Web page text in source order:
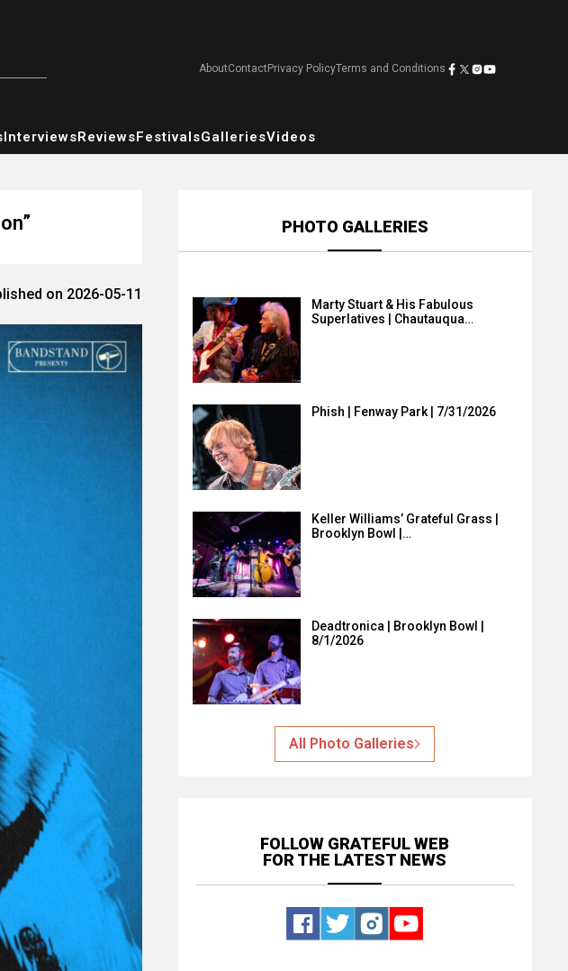
AboutContactPrivacy PolicyTerms and Conditions
InterviewsReviewsFestivalsGalleriesVideos
on 2026-05-11
PHOTO GALLERIES
Marty Stuart & His Fabulous
Superlatives | Chautauqua…
Phish | Fenway Park | 7/31/2026
Keller Williams’ Grateful Grass |
Brooklyn Bowl |…
Deadtronica | Brooklyn Bowl |
8/1/2026
All Photo Galleries
FOLLOW GRATEFUL WEB
FOR THE LATEST NEWS